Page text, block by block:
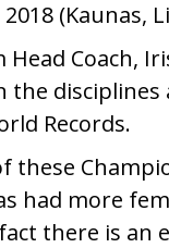
(Kaunas,
Coach,
disciplines
Records.
these
had more
there is an